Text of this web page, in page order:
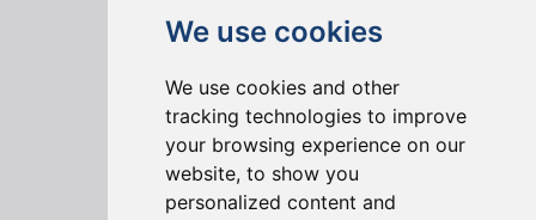
We use cookies
We use cookies and other
tracking technologies to improve
your browsing experience on our
website, to show you
personalized content and
ONLINE REVIEWS